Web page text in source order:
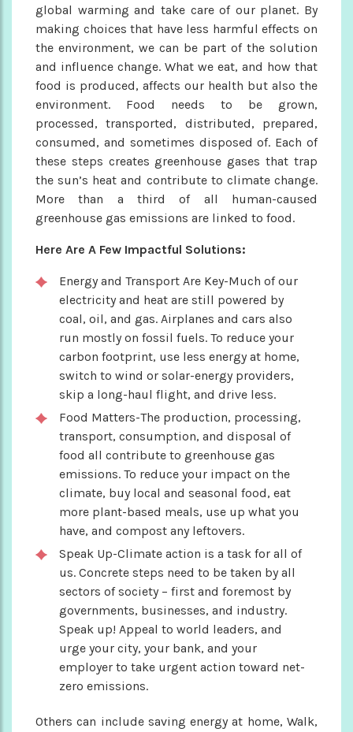
global warming and take care of our planet. By
making choices that have less harmful effects on
the environment, we can be part of the solution
and influence change. What we eat, and how that
food is produced, affects our health but also the
environment. Food needs to be grown,
processed, transported, distributed, prepared,
consumed, and sometimes disposed of. Each of
these steps creates greenhouse gases that trap
the sun’s heat and contribute to climate change.
More than a third of all human-caused
greenhouse gas emissions are linked to food.
Here Are A Few Impactful Solutions:
Energy and Transport Are Key-Much of our
electricity and heat are still powered by
coal, oil, and gas. Airplanes and cars also
run mostly on fossil fuels. To reduce your
carbon footprint, use less energy at home,
switch to wind or solar-energy providers,
skip a long-haul flight, and drive less.
Food Matters-The production, processing,
transport, consumption, and disposal of
food all contribute to greenhouse gas
emissions. To reduce your impact on the
climate, buy local and seasonal food, eat
more plant-based meals, use up what you
have, and compost any leftovers.
Speak Up-Climate action is a task for all of
us. Concrete steps need to be taken by all
sectors of society – first and foremost by
governments, businesses, and industry.
Speak up! Appeal to world leaders, and
urge your city, your bank, and your
employer to take urgent action toward net-
zero emissions.
Others can include saving energy at home, Walk,